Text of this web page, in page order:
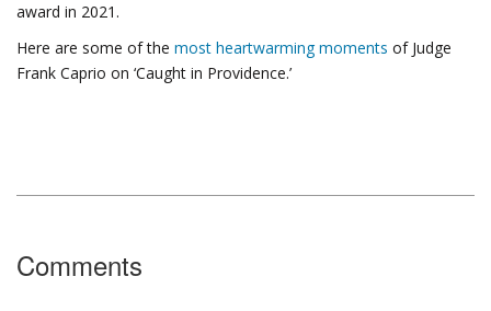
award in 2021.
Here are some of the most heartwarming moments of Judge
Frank Caprio on ‘Caught in Providence.’
Comments